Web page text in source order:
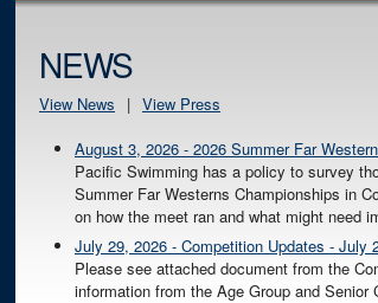
NEWS
View News | View Press
August 3, 2026 - 2026 Summer Far
Pacific Swimming has a policy to survey
Summer Far Westerns Championships in
on how the meet ran and what might need
July 29, 2026 - Competition Updates - July
Please see attached document from the
information from the Age Group and